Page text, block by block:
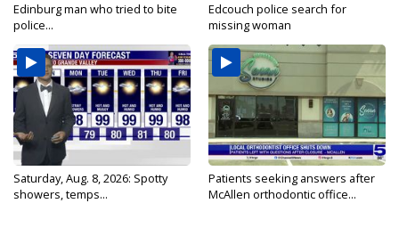
Edinburg man who tried to bite
police...
Edcouch police search for
missing woman
Saturday, Aug. 8, 2026: Spotty
showers, temps...
Patients seeking answers after
McAllen orthodontic office...